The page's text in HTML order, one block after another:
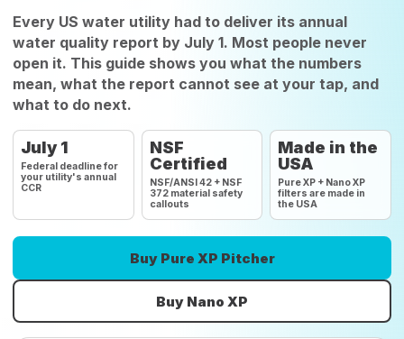
Every US water utility had to deliver its annual
water quality report by July 1. Most people never
open it. This guide shows you what the numbers
mean, what the report cannot see at your tap, and
what to do next.
July 1
Federal deadline for
your utility's annual
CCR
NSF
Certified
NSF/ANSI 42 + NSF
372 material safety
callouts
Made in the
USA
Pure XP + Nano XP
filters are made in
the USA
Buy Pure XP Pitcher
Buy Nano XP